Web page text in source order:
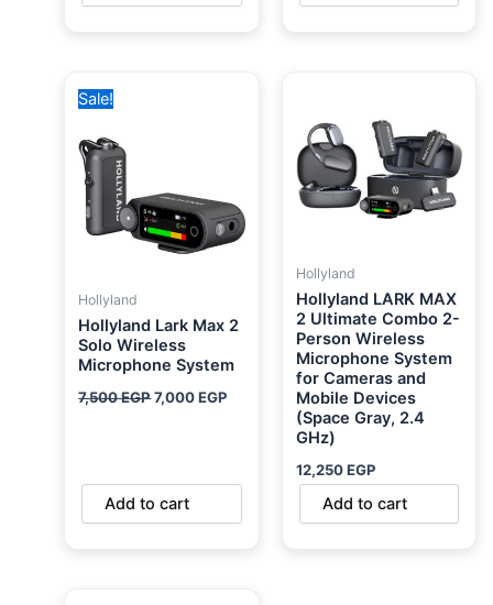
Sale!
Hollyland
Hollyland Lark Max 2
Solo Wireless
Microphone System
7,500EGP7,000EGP
Add to cart
Hollyland
Hollyland LARK MAX
2 Ultimate Combo 2-
Person Wireless
Microphone System
for Cameras and
Mobile Devices
(Space Gray, 2.4
GHz)
12,250EGP
Add to cart